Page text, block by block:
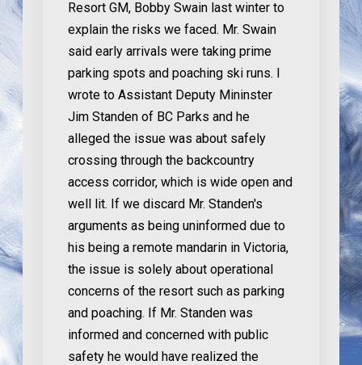
Resort GM, Bobby Swain last winter to
explain the risks we faced. Mr. Swain
said early arrivals were taking prime
parking spots and poaching ski runs. I
wrote to Assistant Deputy Mininster
Jim Standen of BC Parks and he
alleged the issue was about safely
crossing through the backcountry
access corridor, which is wide open and
well lit. If we discard Mr. Standen's
arguments as being uninformed due to
his being a remote mandarin in Victoria,
the issue is solely about operational
concerns of the resort such as parking
and poaching. If Mr. Standen was
informed and concerned with public
safety he would have realized the